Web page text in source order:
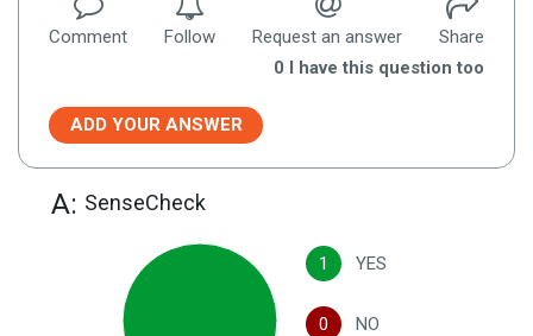
Comment Follow Request an answer
Share
0 I have this question too
ADD YOUR ANSWER
A: SenseCheck
1 YES
0 NO